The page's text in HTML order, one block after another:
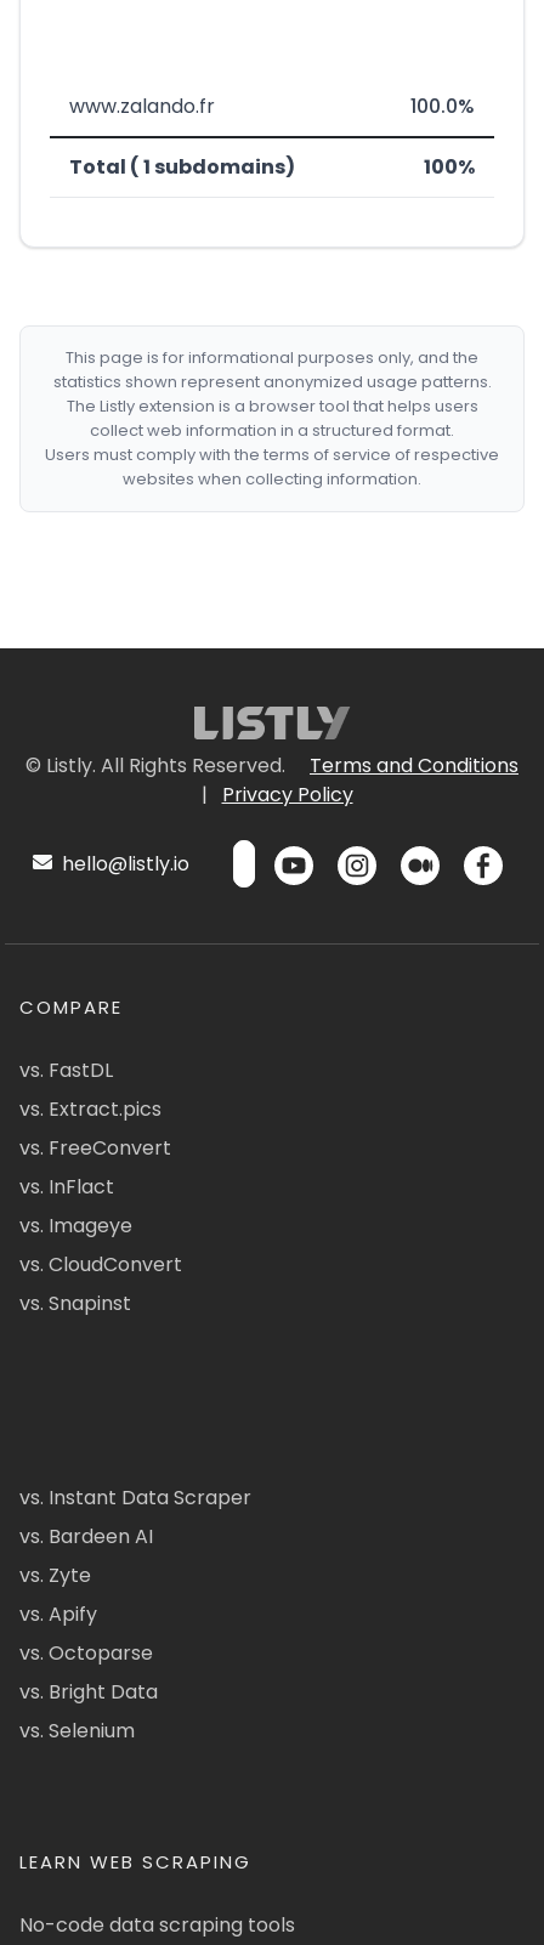
www.zalando.fr 100.0%
Total ( 1 subdomains) 100%
This page is for informational purposes only, and the
statistics shown represent anonymized usage patterns.
The Listly extension is a browser tool that helps users
collect web information in a structured format.
Users must comply with the terms of service of respective
websites when collecting information.
© Listly. All Rights Reserved.
Terms and Conditions
|
Privacy Policy
hello@listly.io
COMPARE
vs. FastDL
vs. Extract.pics
vs. FreeConvert
vs. InFlact
vs. Imageye
vs. CloudConvert
vs. Snapinst
vs. Instant Data Scraper
vs. Bardeen AI
vs. Zyte
vs. Apify
vs. Octoparse
vs. Bright Data
vs. Selenium
LEARN WEB SCRAPING
No-code data scraping tools